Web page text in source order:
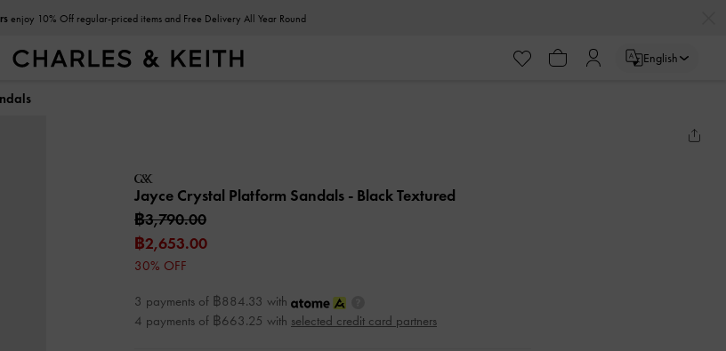
enjoy 10% Off regular-priced items and Free Delivery All Year Round
English
Jayce Crystal Platform Sandals - Black Textured
฿3,790.00
฿2,653.00
30% OFF
3 payments of ฿884.33 with
4 payments of ฿663.25 with selected credit card partners